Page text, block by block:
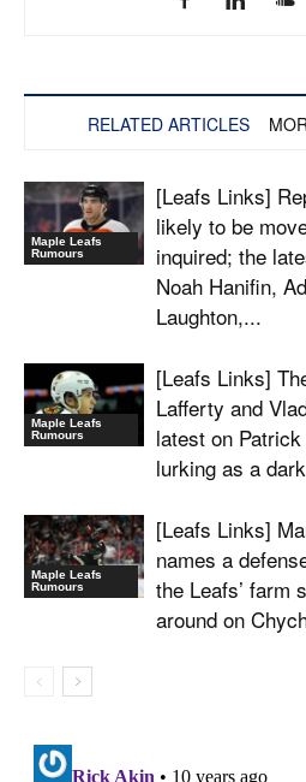
RELATED ARTICLES
Maple Leafs
Rumours
[Leafs Links]
likely to be
inquired; the
Noah Hanifin,
Laughton,...
Maple Leafs
Rumours
[Leafs Links]
Lafferty and
latest on
lurking as a
Maple Leafs
Rumours
[Leafs Links]
names a
the Leafs’ farm
around on